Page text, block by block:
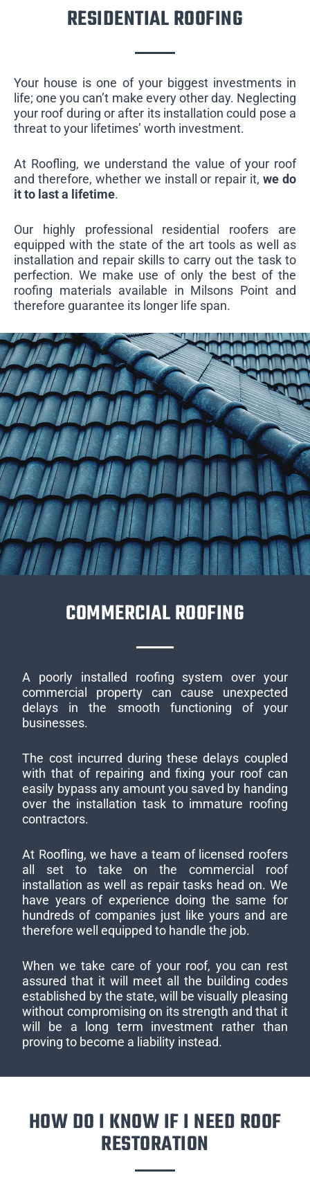
RESIDENTIAL ROOFING
Your house is one of your biggest investments in
life; one you can’t make every other day. Neglecting
your roof during or after its installation could pose a
threat to your lifetimes’ worth investment.
At Roofling, we understand the value of your roof
and therefore, whether we install or repair it,we do
it to last a lifetime.
Our highly professional residential roofers are
equipped with the state of the art tools as well as
installation and repair skills to carry out the task to
perfection. We make use of only the best of the
roofing materials available in Milsons Point and
therefore guarantee its longer life span.
COMMERCIAL ROOFING
A poorly installed roofing system over your
commercial property can cause unexpected
delays in the smooth functioning of your
businesses.
The cost incurred during these delays coupled
with that of repairing and fixing your roof can
easily bypass any amount you saved by handing
over the installation task to immature roofing
contractors.
At Roofling, we have a team of licensed roofers
all set to take on the commercial roof
installation as well as repair tasks head on. We
have years of experience doing the same for
hundreds of companies just like yours and are
therefore well equipped to handle the job.
When we take care of your roof, you can rest
assured that it will meet all the building codes
established by the state, will be visually pleasing
without compromising on its strength and that it
will be a long term investment rather than
proving to become a liability instead.
HOW DO I KNOW IF I NEED ROOF
RESTORATION